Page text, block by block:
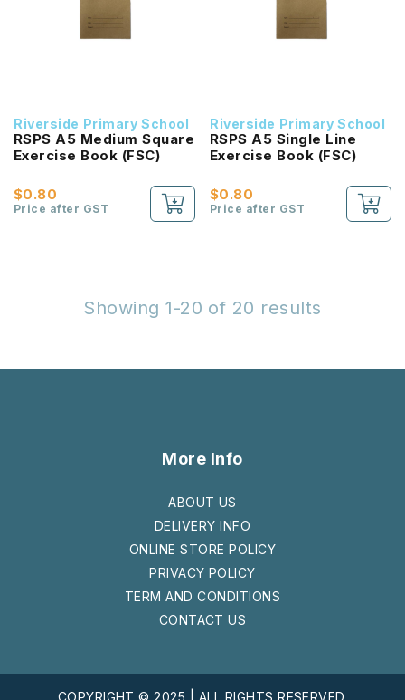
Riverside Primary School
RSPS A5 Medium Square
Exercise Book (FSC)
$0.80
Price after GST
Riverside Primary School
RSPS A5 Single Line
Exercise Book (FSC)
$0.80
Price after GST
Showing 1-20 of 20 results
More Info
ABOUT US
DELIVERY INFO
ONLINE STORE POLICY
PRIVACY POLICY
TERM AND CONDITIONS
CONTACT US
COPYRIGHT © 2025 | ALL RIGHTS RESERVED.